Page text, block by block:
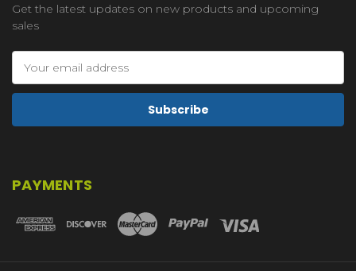
Get the latest updates on new products and upcoming
sales
Address
PAYMENTS